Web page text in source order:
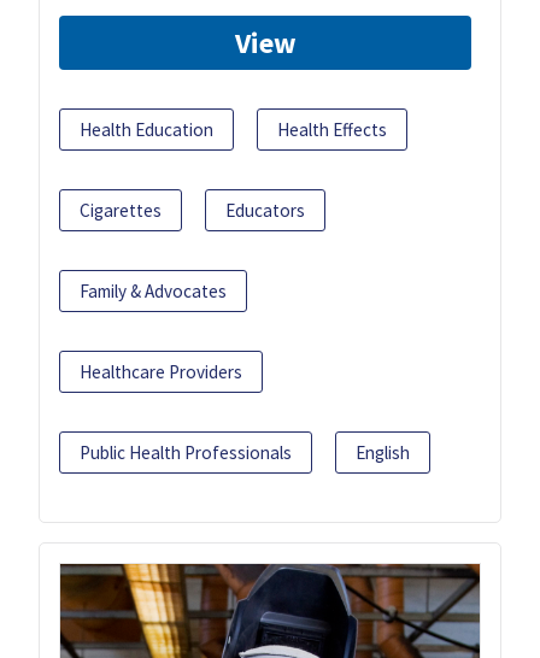
View
Health Education Health Effects
Cigarettes Educators
Family & Advocates
Healthcare Providers
Public Health Professionals English